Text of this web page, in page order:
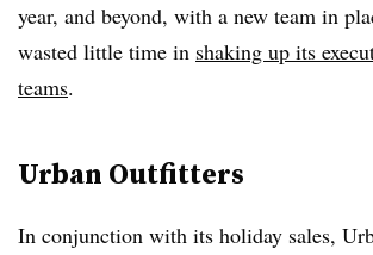
year, and beyond, with a new team in
wasted little time in shaking up its
teams.
Urban Outfitters
In conjunction with its holiday sales,